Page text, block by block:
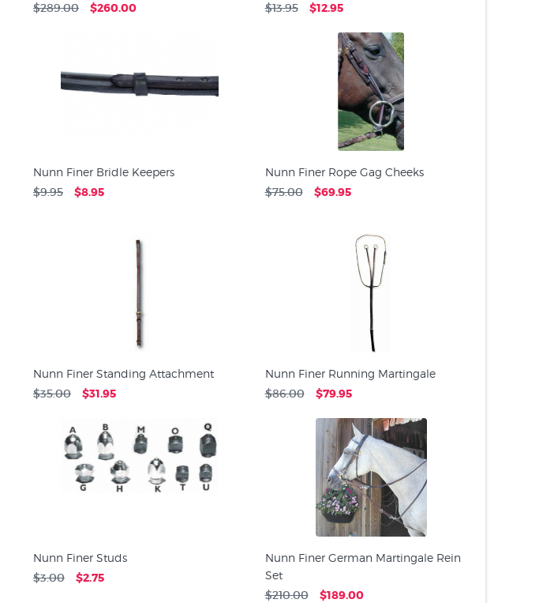
$289.00 $260.00 $13.95 $12.95
Nunn Finer Bridle Keepers
$9.95 $8.95
Nunn Finer Rope Gag Cheeks
$75.00 $69.95
Nunn Finer Standing Attachment
$35.00 $31.95
Nunn Finer Running Martingale
$86.00 $79.95
Nunn Finer Studs
$3.00 $2.75
Nunn Finer German Martingale Rein
Set
$210.00 $189.00